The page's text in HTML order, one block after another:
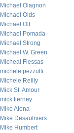
Michael Olagnon
Michael Olds
Michael Ott
Michael Pomada
Michael Strong
Michael W. Green
Micheal Flessas
michele pezzutti
Michele Reilly
Mick St. Amour
mick tierney
Mike Alona
Mike Desaulniers
Mike Humbert